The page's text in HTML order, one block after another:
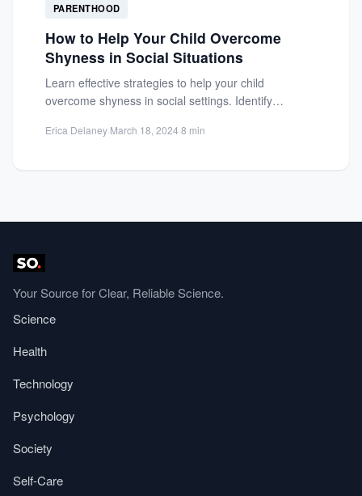
PARENTHOOD
How to Help Your Child Overcome
Shyness in Social Situations
Learn effective strategies to help your child
overcome shyness in social settings. Identify
Erica Delaney·March 18, 2024·8 min
Your Source for Clear, Reliable Science.
Science
Health
Technology
Psychology
Society
Self-Care